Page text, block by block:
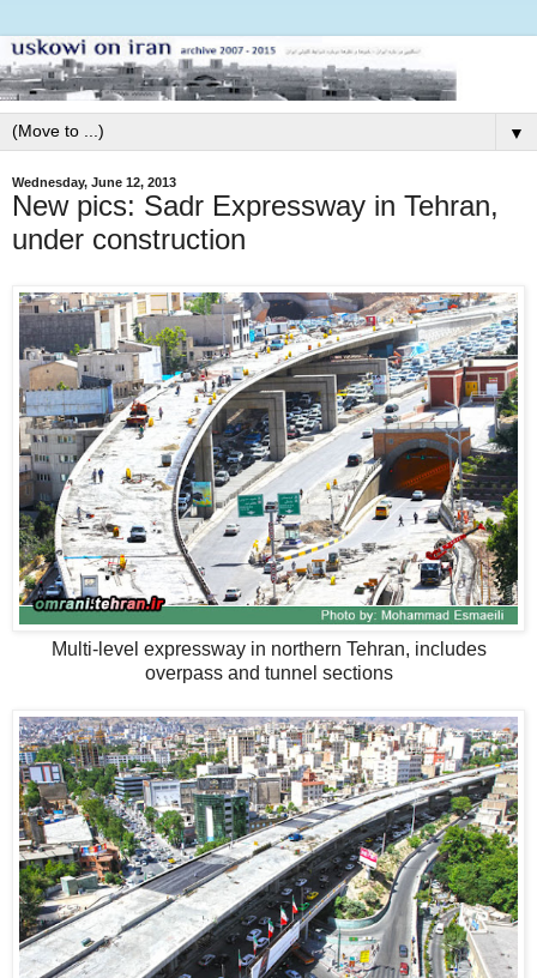
▼
Wednesday, June 12, 2013
New pics: Sadr Expressway in Tehran,
under construction
Multi-level expressway in northern Tehran, includes
overpass and tunnel sections